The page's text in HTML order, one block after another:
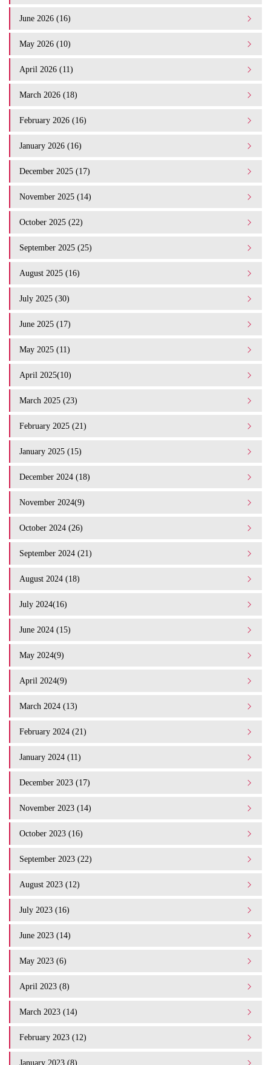
June 2026 (16)
May 2026 (10)
April 2026 (11)
March 2026 (18)
February 2026 (16)
January 2026 (16)
December 2025 (17)
November 2025 (14)
October 2025 (22)
September 2025 (25)
August 2025 (16)
July 2025 (30)
June 2025 (17)
May 2025 (11)
April 2025(10)
March 2025 (23)
February 2025 (21)
January 2025 (15)
December 2024 (18)
November 2024(9)
October 2024 (26)
September 2024 (21)
August 2024 (18)
July 2024(16)
June 2024 (15)
May 2024(9)
April 2024(9)
March 2024 (13)
February 2024 (21)
January 2024 (11)
December 2023 (17)
November 2023 (14)
October 2023 (16)
September 2023 (22)
August 2023 (12)
July 2023 (16)
June 2023 (14)
May 2023 (6)
April 2023 (8)
March 2023 (14)
February 2023 (12)
January 2023 (8)